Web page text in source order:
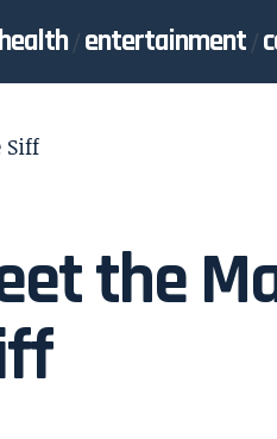
health entertainment
Siff
the